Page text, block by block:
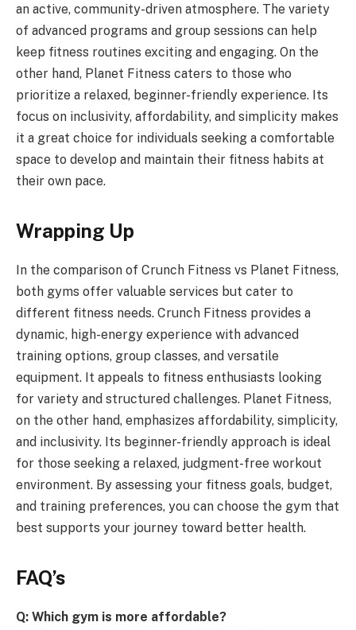
an active, community-driven atmosphere. The variety
of advanced programs and group sessions can help
keep fitness routines exciting and engaging. On the
other hand, Planet Fitness caters to those who
prioritize a relaxed, beginner-friendly experience. Its
focus on inclusivity, affordability, and simplicity makes
it a great choice for individuals seeking a comfortable
space to develop and maintain their fitness habits at
their own pace.
Wrapping Up
In the comparison of Crunch Fitness vs Planet Fitness,
both gyms offer valuable services but cater to
different fitness needs. Crunch Fitness provides a
dynamic, high-energy experience with advanced
training options, group classes, and versatile
equipment. It appeals to fitness enthusiasts looking
for variety and structured challenges. Planet Fitness,
on the other hand, emphasizes affordability, simplicity,
and inclusivity. Its beginner-friendly approach is ideal
for those seeking a relaxed, judgment-free workout
environment. By assessing your fitness goals, budget,
and training preferences, you can choose the gym that
best supports your journey toward better health.
FAQ’s
Q: Which gym is more affordable?